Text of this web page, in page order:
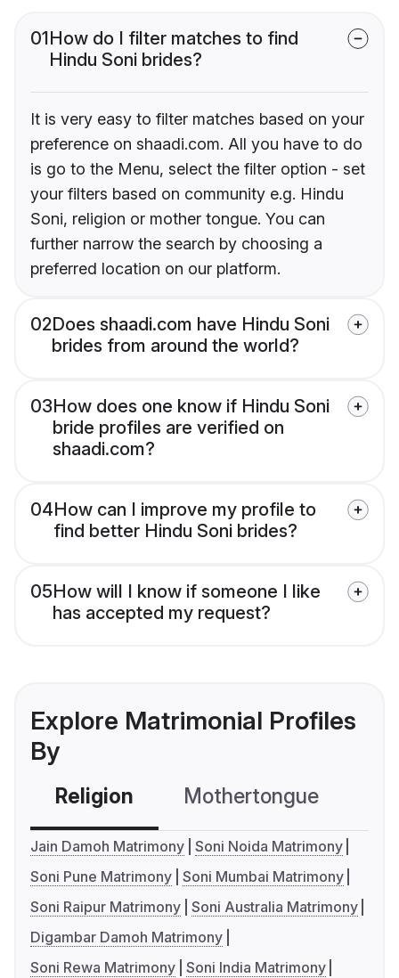
01How do I filter matches to find
Hindu Soni brides?
It is very easy to filter matches based on your
preference on shaadi.com. All you have to do
is go to the Menu, select the filter option - set
your filters based on community e.g. Hindu
Soni, religion or mother tongue. You can
further narrow the search by choosing a
preferred location on our platform.
02Does shaadi.com have Hindu Soni
brides from around the world?
03How does one know if Hindu Soni
bride profiles are verified on
shaadi.com?
04How can I improve my profile to
find better Hindu Soni brides?
05How will I know if someone I like
has accepted my request?
Explore Matrimonial Profiles
By
Religion Mothertongue
Jain Damoh Matrimony Soni Noida Matrimony
Soni Pune Matrimony Soni Mumbai Matrimony
Soni Raipur Matrimony Soni Australia Matrimony
Digambar Damoh Matrimony
Soni Rewa Matrimony Soni India Matrimony